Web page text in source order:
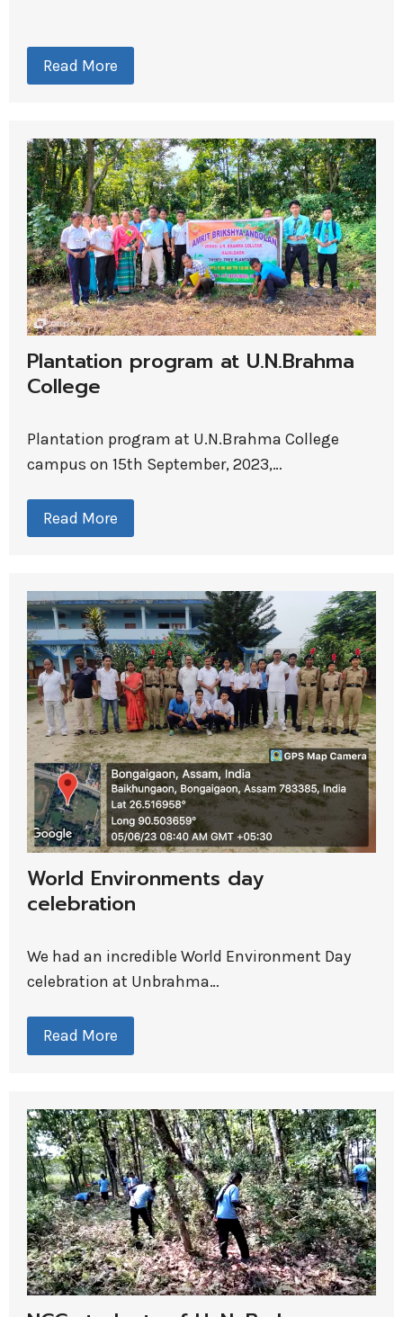
Read More
Plantation program at U.N.Brahma
College
Plantation program at U.N.Brahma College
campus on 15th September, 2023,…
Read More
World Environments day
celebration
We had an incredible World Environment Day
celebration at Unbrahma…
Read More